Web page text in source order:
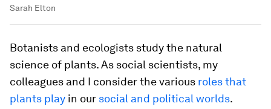
Sarah Elton
Botanists and ecologists study the natural
science of plants. As social scientists, my
colleagues and I consider the various roles that
plants play in our social and political worlds.